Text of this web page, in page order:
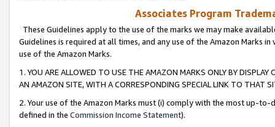
Associates Program
These Guidelines apply to the use of the marks we may make
Guidelines is required at all times, and any use of the Amazon Marks
use of the Amazon Marks.
1. YOU ARE ALLOWED TO USE THE AMAZON MARKS ONLY BY
AN AMAZON SITE, WITH A CORRESPONDING SPECIAL LINK TO THAT
2. Your use of the Amazon Marks must (i) comply with the most up-
defined in the Commission Income Statement).